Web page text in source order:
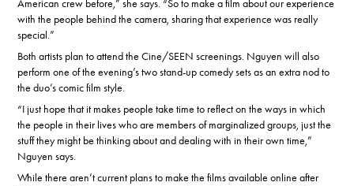
American crew before,” she says. “So to make a film about our experience
with the people behind the camera, sharing that experience was really
special.”
Both artists plan to attend the Cine/SEEN screenings. Nguyen will also
perform one of the evening’s two stand-up comedy sets as an extra nod to
the duo’s comic film style.
“I just hope that it makes people take time to reflect on the ways in which
the people in their lives who are members of marginalized groups, just the
stuff they might be thinking about and dealing with in their own time,”
Nguyen says.
While there aren’t current plans to make the films available online after